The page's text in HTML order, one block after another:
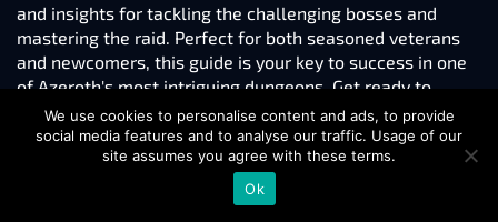
and insights for tackling the challenging bosses and
mastering the raid. Perfect for both seasoned veterans
and newcomers, this guide is your key to success in one
of Azeroth's most intriguing dungeons. Get ready to
enhance your raiding skills and enjoy a more rewarding
gaming experience!
We use cookies to personalise content and ads, to provide
social media features and to analyse our traffic. Usage of our
site assumes you agree with these terms.
Ok